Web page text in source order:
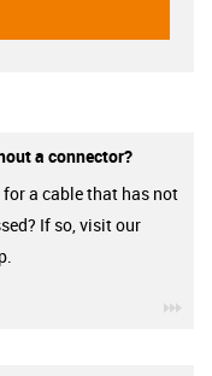
a connector?
a cable that has not
If so, visit our